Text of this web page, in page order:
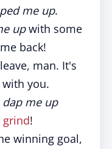
me up.
upwith some
back!
man. It's
you.
dap me up
grind!
winning goal,